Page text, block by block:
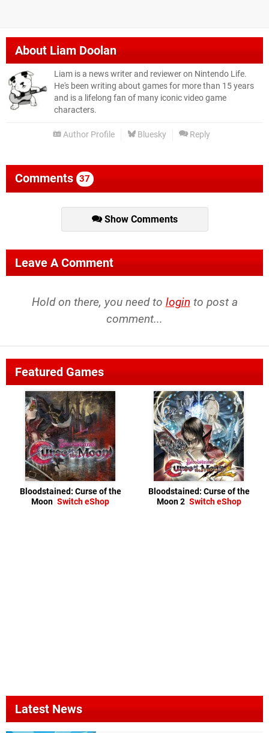
About Liam Doolan
Liam is a news writer and reviewer on Nintendo Life.
He's been writing about games for more than 15 years
and is a lifelong fan of many iconic video game
characters.
Author Profile Bluesky Reply
Comments 37
Show Comments
Leave A Comment
Hold on there, you need to login to post a
comment...
Featured Games
Bloodstained: Curse of the
Moon Switch eShop
Bloodstained: Curse of the
Moon 2 Switch eShop
Latest News